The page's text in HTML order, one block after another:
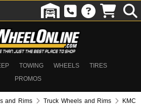
TOWING WHEELS
TIRES
PROMOS
and Rims Truck Wheels and Rims
KMC